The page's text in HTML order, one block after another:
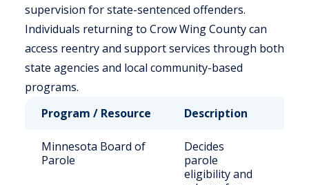
supervision for state-sentenced offenders.
Individuals returning to Crow Wing County can
access reentry and support services through both
state agencies and local community-based
programs.
Program / Resource
Description
Minnesota Board of
Parole
Decides
parole
eligibility and